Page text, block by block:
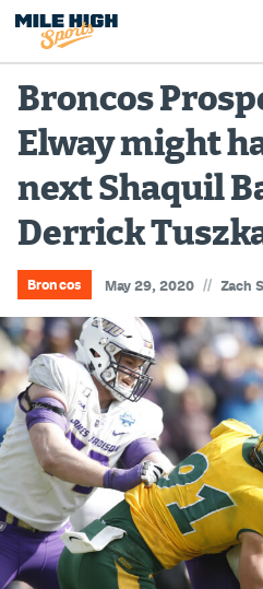
Broncos
Avalanche
Nuggets
Rockies
Buffs
Rams
Rapids
Colorado Sports Betting
Bet365 Promo Code
DraftKings Promo Code
Broncos
Elway might
next Shaquil
Derrick
Broncos May 29, 2020 // Zach